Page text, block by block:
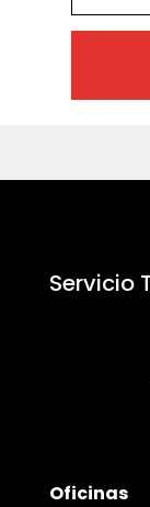
Servicio
Oficinas